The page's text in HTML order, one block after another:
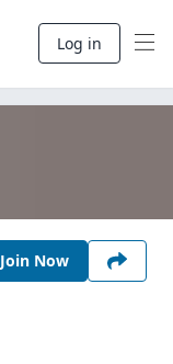
Log in
Join Now